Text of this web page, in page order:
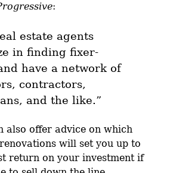
:
estate agents
in finding fixer-
have a network of
contractors,
and the like.”
also offer advice on which
will set you up to
return on your investment if